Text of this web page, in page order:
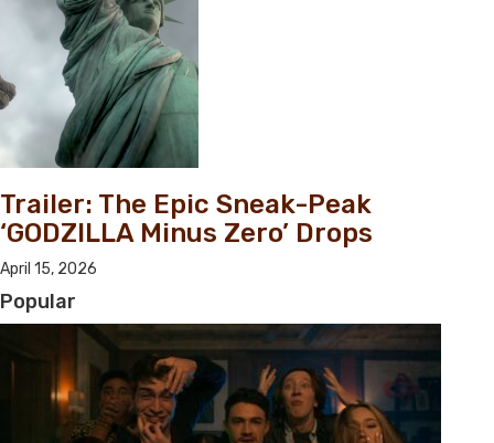
Trailer: The Epic Sneak-Peak
‘GODZILLA Minus Zero’ Drops
April 15, 2026
Popular